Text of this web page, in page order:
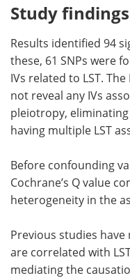
Study findings
Results identified 94
these, 61 SNPs were
IVs related to LST.
not reveal any IVs
pleiotropy,
having multiple LST
Before confounding
Cochrane’s Q value
heterogeneity in the
Previous studies
are correlated with
mediating the